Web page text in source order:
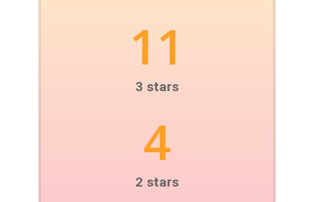
11
3 stars
4
2 stars